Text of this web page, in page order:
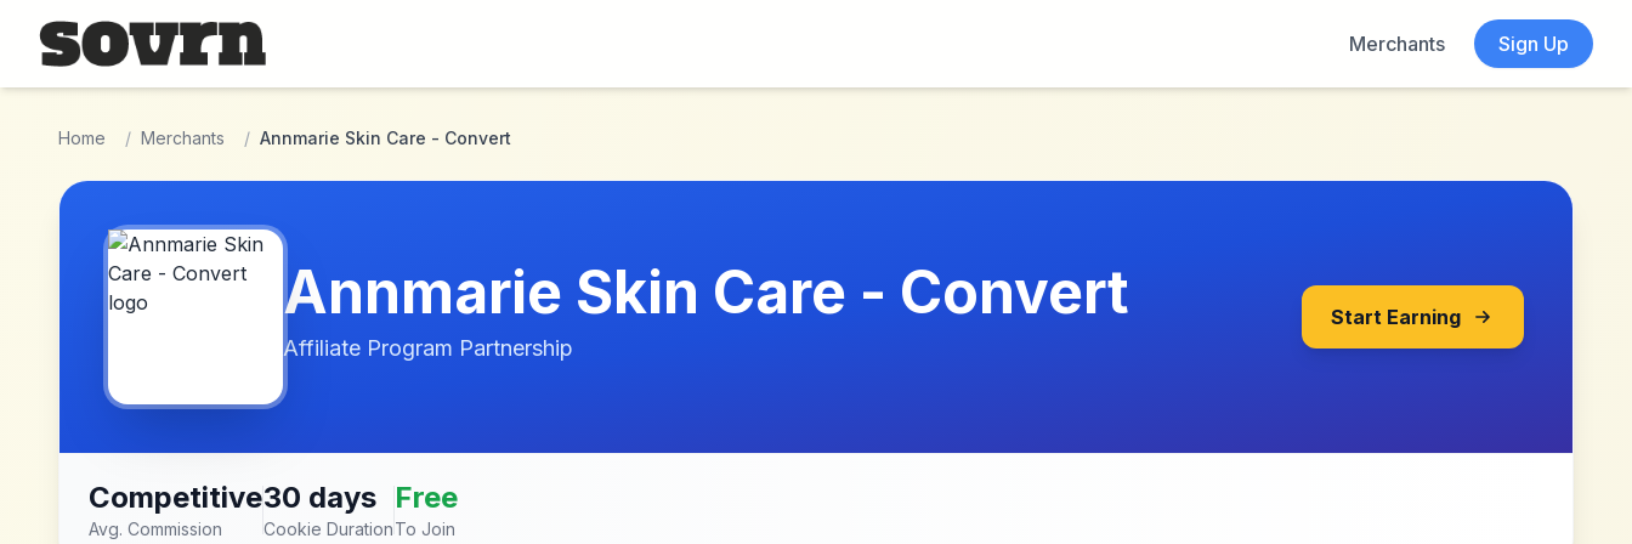
Skip to main content
Merchants
Sign Up
Home / Merchants / Annmarie Skin Care - Convert
Annmarie Skin Care - Convert
Affiliate Program Partnership
Start Earning
Competitive
Avg. Commission
30 days
Cookie Duration
Free
To Join